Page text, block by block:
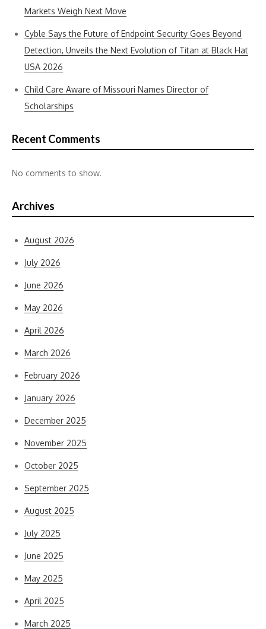
Markets Weigh Next Move
Cyble Says the Future of Endpoint Security Goes Beyond
Detection, Unveils the Next Evolution of Titan at Black Hat
USA 2026
Child Care Aware of Missouri Names Director of
Scholarships
Recent Comments
No comments to show.
Archives
August 2026
July 2026
June 2026
May 2026
April 2026
March 2026
February 2026
January 2026
December 2025
November 2025
October 2025
September 2025
August 2025
July 2025
June 2025
May 2025
April 2025
March 2025